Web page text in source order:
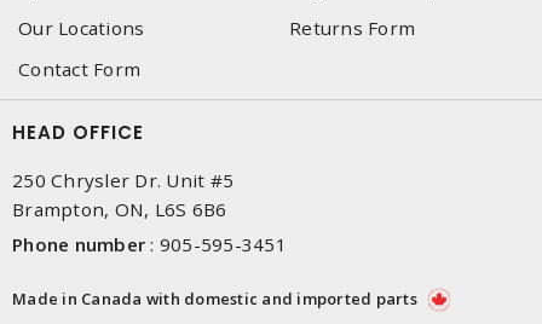
Our Locations
Returns Form
Contact Form
HEAD OFFICE
250 Chrysler Dr. Unit #5
Brampton, ON, L6S 6B6
Phone number : 905-595-3451
Made in Canada with domestic and imported parts